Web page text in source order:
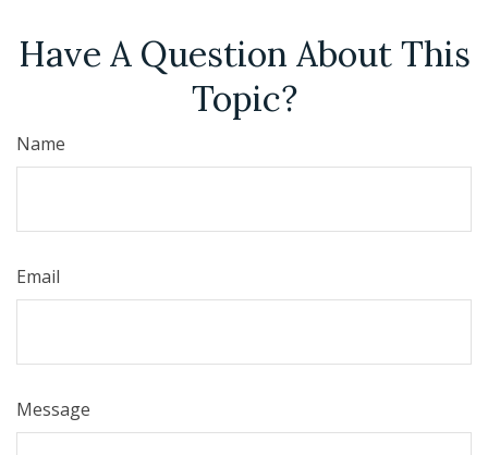
Have A Question About This
Topic?
Name
Email
Message